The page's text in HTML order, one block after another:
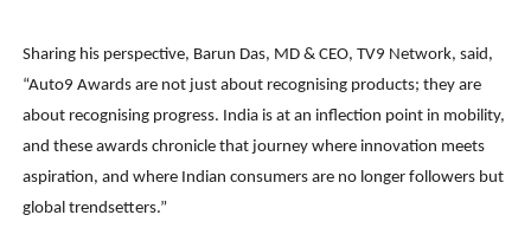
Sharing his perspective, Barun Das, MD & CEO, TV9 Network, said,
“Auto9 Awards are not just about recognising products; they are
about recognising progress. India is at an inflection point in mobility,
and these awards chronicle that journey where innovation meets
aspiration, and where Indian consumers are no longer followers but
global trendsetters.”